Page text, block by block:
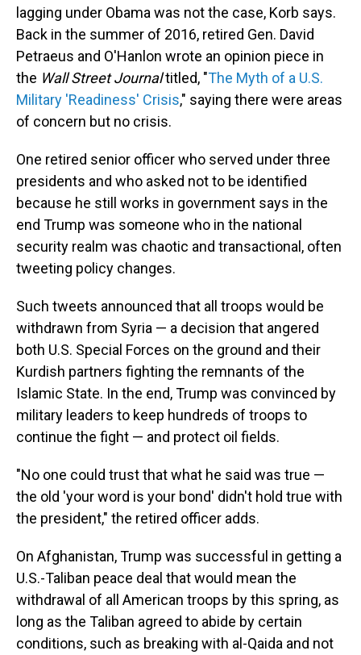
lagging under Obama was not the case, Korb says.
Back in the summer of 2016, retired Gen. David
Petraeus and O'Hanlon wrote an opinion piece in
the Wall Street Journaltitled, "The Myth of a U.S.
Military 'Readiness' Crisis," saying there were areas
of concern but no crisis.
One retired senior officer who served under three
presidents and who asked not to be identified
because he still works in government says in the
end Trump was someone who in the national
security realm was chaotic and transactional, often
tweeting policy changes.
Such tweets announced that all troops would be
withdrawn from Syria — a decision that angered
both U.S. Special Forces on the ground and their
Kurdish partners fighting the remnants of the
Islamic State. In the end, Trump was convinced by
military leaders to keep hundreds of troops to
continue the fight — and protect oil fields.
"No one could trust that what he said was true —
the old 'your word is your bond' didn't hold true with
the president," the retired officer adds.
On Afghanistan, Trump was successful in getting a
U.S.-Taliban peace deal that would mean the
withdrawal of all American troops by this spring, as
long as the Taliban agreed to abide by certain
conditions, such as breaking with al-Qaida and not